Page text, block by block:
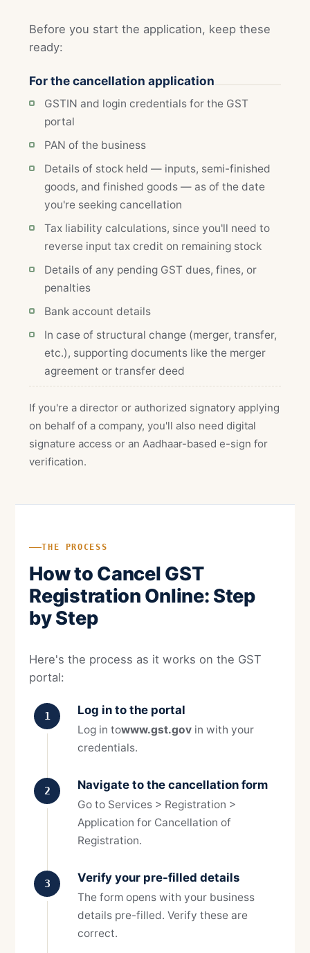
Before you start the application, keep these
ready:
For the cancellation application
GSTIN and login credentials for the GST
portal
PAN of the business
Details of stock held — inputs, semi-finished
goods, and finished goods — as of the date
you're seeking cancellation
Tax liability calculations, since you'll need to
reverse input tax credit on remaining stock
Details of any pending GST dues, fines, or
penalties
Bank account details
In case of structural change (merger, transfer,
etc.), supporting documents like the merger
agreement or transfer deed
If you're a director or authorized signatory applying
on behalf of a company, you'll also need digital
signature access or an Aadhaar-based e-sign for
verification.
THE PROCESS
How to Cancel GST
Registration Online: Step
by Step
Here's the process as it works on the GST
portal:
1 Log in to the portal
Log in towww.gst.gov in with your
credentials.
2 Navigate to the cancellation form
Go to Services > Registration >
Application for Cancellation of
Registration.
3 Verify your pre-filled details
The form opens with your business
details pre-filled. Verify these are
correct.